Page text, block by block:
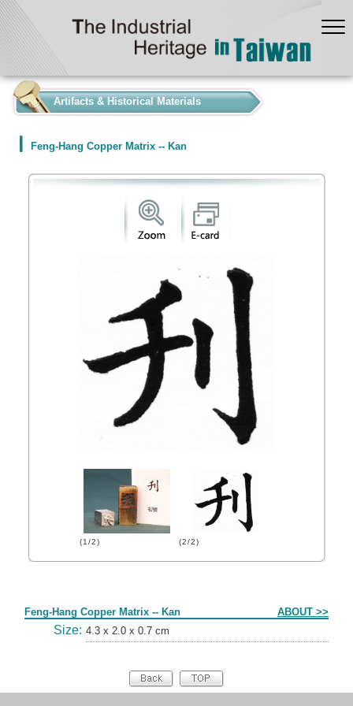
Artifacts & Historical Materials
Feng-Hang Copper Matrix -- Kan
(1/2) (2/2)
Feng-Hang Copper Matrix -- Kan ABOUT >>
Size: 4.3 x 2.0 x 0.7 cm